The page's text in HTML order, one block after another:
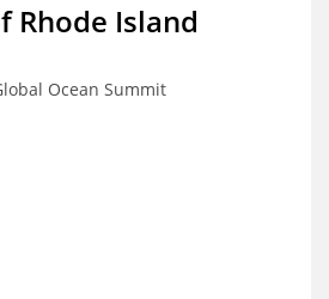
Rhode Island
Ocean Summit